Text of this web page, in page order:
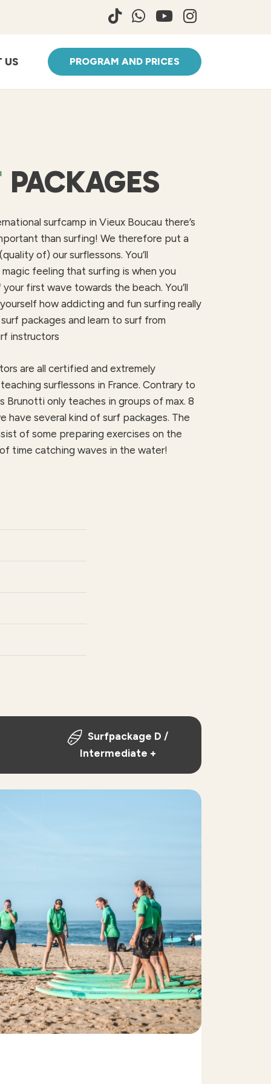
US PROGRAM AND PRICES
PACKAGES
surfcamp in Vieux Boucau there’s
than surfing! We therefore put a
of) our surflessons. You’ll
feeling that surfing is when you
first wave towards the beach. You’ll
how addicting and fun surfing really
packages and learn to surf from
instructors
are all certified and extremely
surflessons in France. Contrary to
Brunotti only teaches in groups of max. 8
have several kind of surf packages. The
of some preparing exercises on the
time catching waves in the water!
Surfpackage D /
Intermediate +